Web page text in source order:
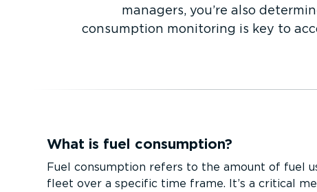
managers, you’re also
consumption monitoring is key to
What is fuel consumption?
Fuel consumption refers to the amount of fuel
fleet over a specific time frame. It’s a critical